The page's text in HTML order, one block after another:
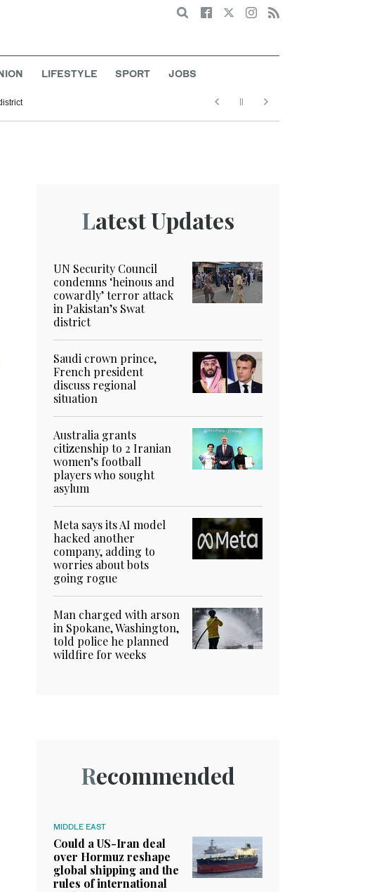
Search
LIFESTYLE SPORT JOBS
Latest Updates
UN Security Council
condemns ‘heinous and
cowardly’ terror attack
in Pakistan’s Swat
district
Saudi crown prince,
French president
discuss regional
situation
Australia grants
citizenship to 2 Iranian
women’s football
players who sought
asylum
Meta says its AI model
hacked another
company, adding to
worries about bots
going rogue
Man charged with arson
in Spokane, Washington,
told police he planned
wildfire for weeks
Recommended
MIDDLE EAST
Could a US-Iran deal
over Hormuz reshape
global shipping and the
rules of international